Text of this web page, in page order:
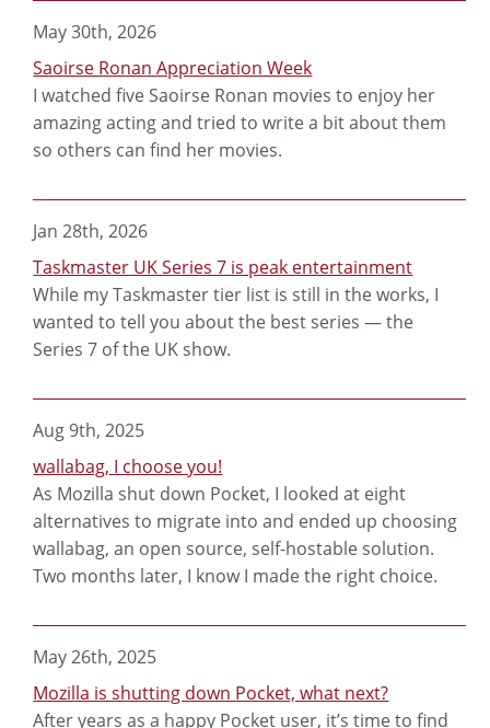
May 30th, 2026
Saoirse Ronan Appreciation Week
I watched five Saoirse Ronan movies to enjoy her
amazing acting and tried to write a bit about them
so others can find her movies.
Jan 28th, 2026
Taskmaster UK Series 7 is peak entertainment
While my Taskmaster tier list is still in the works, I
wanted to tell you about the best series — the
Series 7 of the UK show.
Aug 9th, 2025
wallabag, I choose you!
As Mozilla shut down Pocket, I looked at eight
alternatives to migrate into and ended up choosing
wallabag, an open source, self-hostable solution.
Two months later, I know I made the right choice.
May 26th, 2025
Mozilla is shutting down Pocket, what next?
After years as a happy Pocket user, it’s time to find